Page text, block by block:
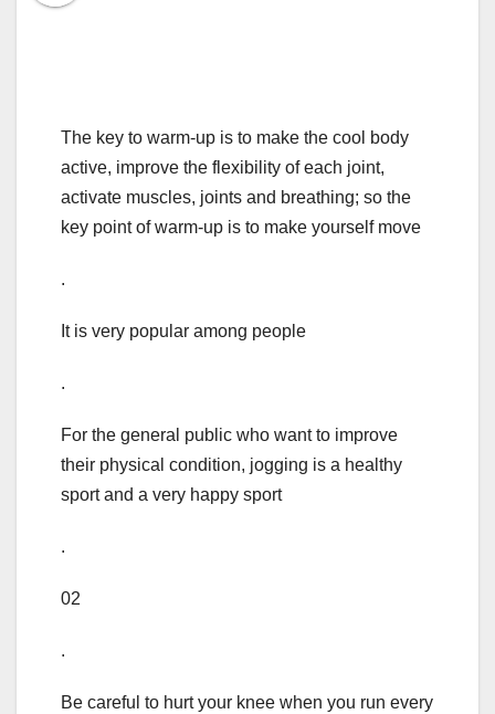
The key to warm-up is to make the cool body
active, improve the flexibility of each joint,
activate muscles, joints and breathing; so the
key point of warm-up is to make yourself move
.
It is very popular among people
.
For the general public who want to improve
their physical condition, jogging is a healthy
sport and a very happy sport
.
02
.
Be careful to hurt your knee when you run every